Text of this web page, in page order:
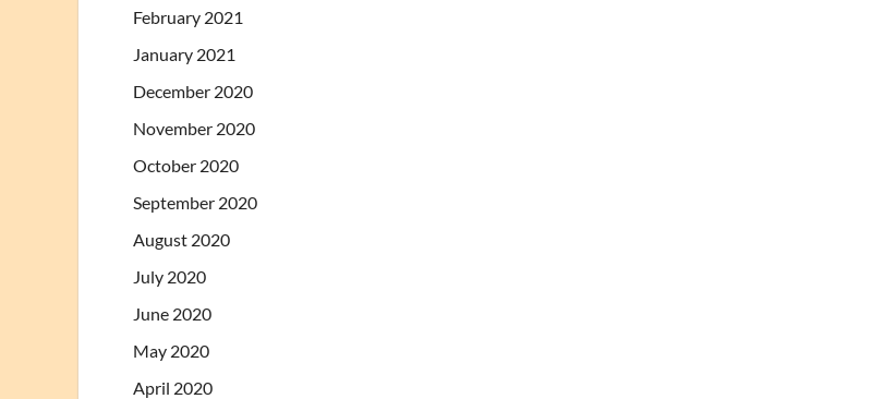
February 2021
January 2021
December 2020
November 2020
October 2020
September 2020
August 2020
July 2020
June 2020
May 2020
April 2020